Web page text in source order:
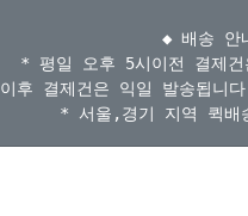
◆ 배송 안
* 평일 오후 5시이전 결제
이후 결제건은 익일 발송됩니